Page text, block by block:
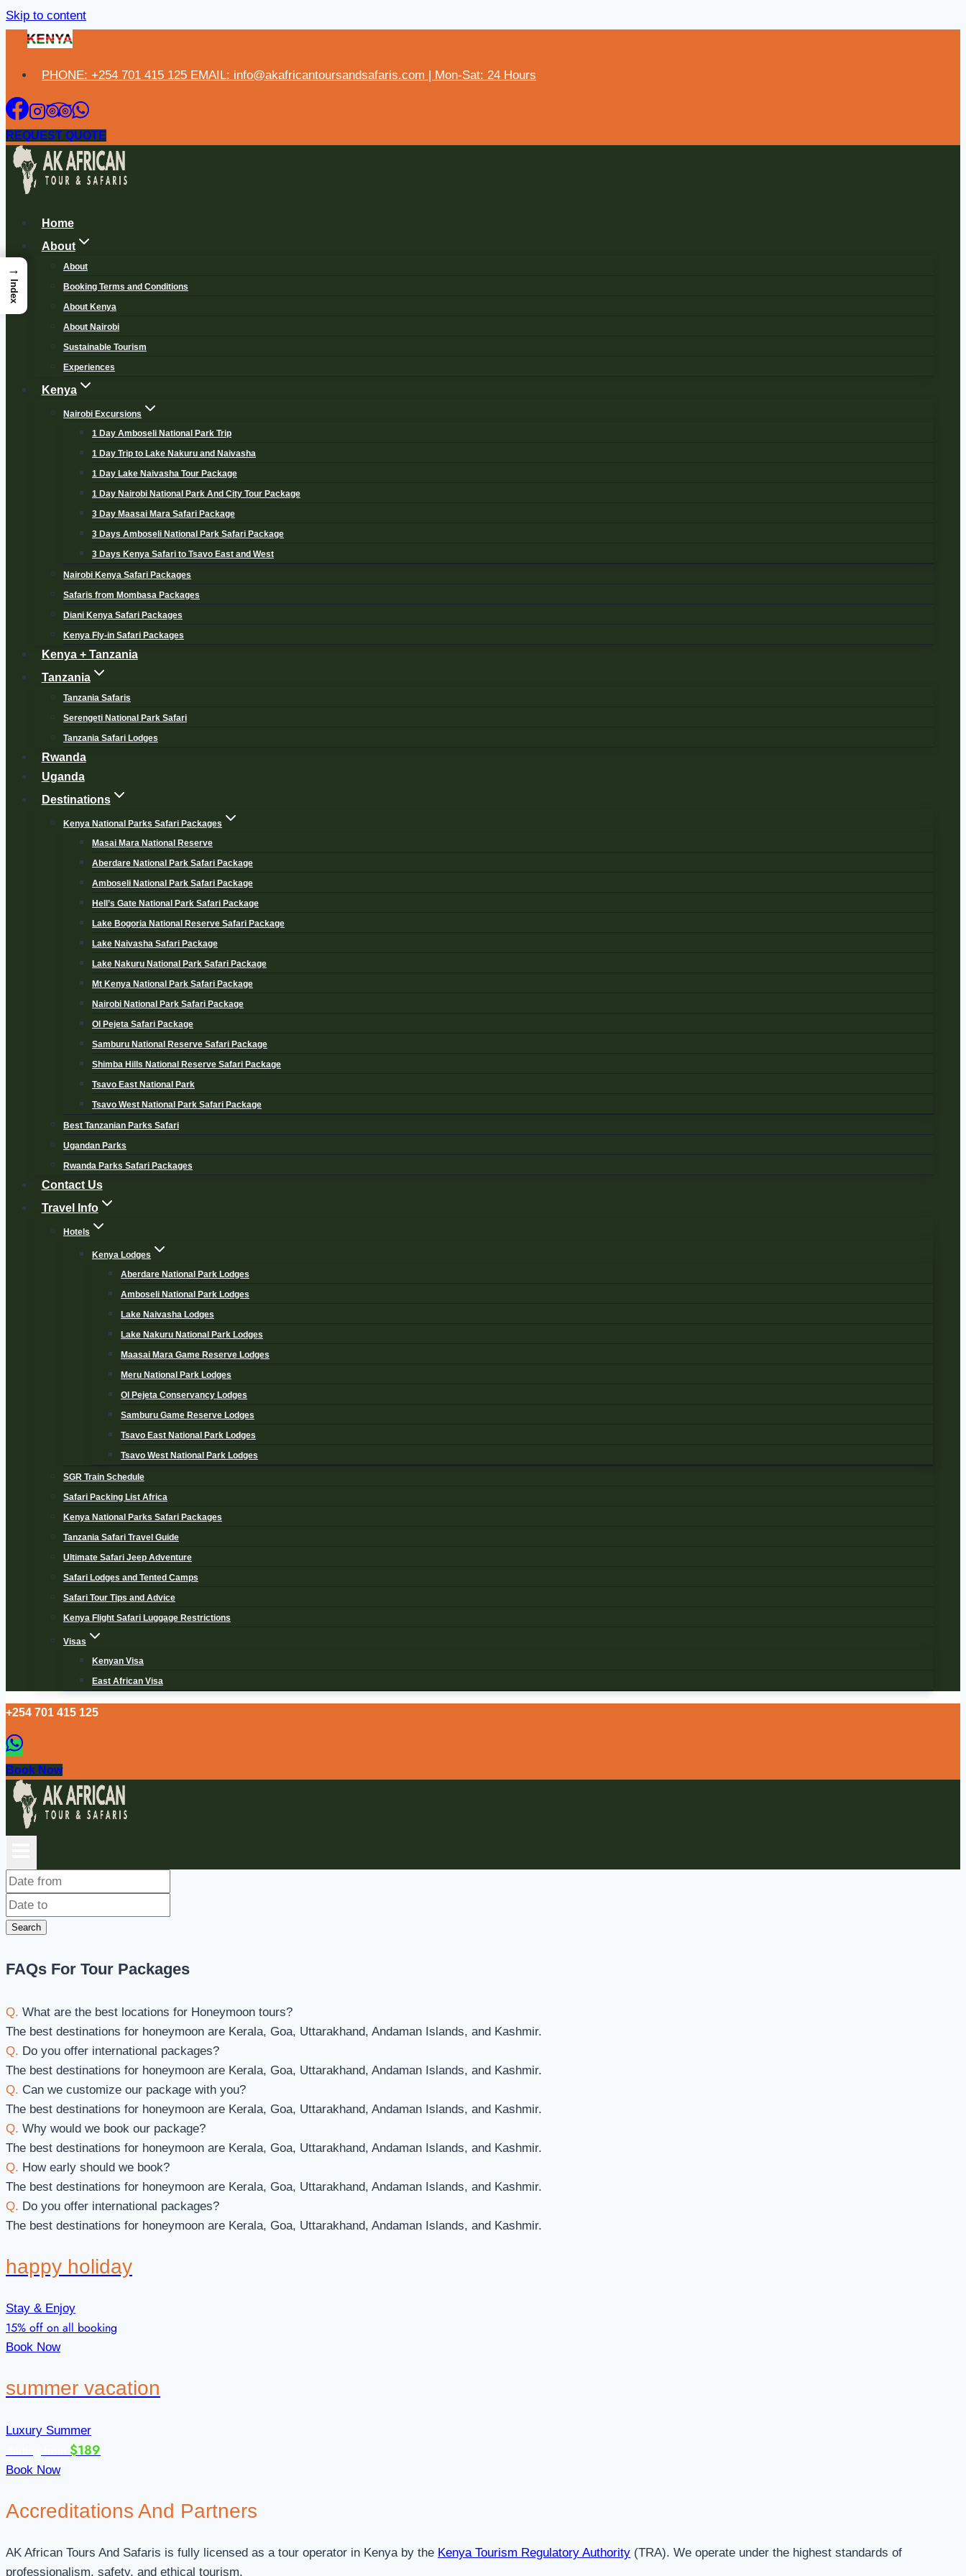
Skip to content
PHONE: +254 701 415 125 EMAIL: info@akafricantoursandsafaris.com | Mon-Sat: 24 Hours
REQUEST QUOTE
Home
About
About
Booking Terms and Conditions
About Kenya
About Nairobi
Sustainable Tourism
Experiences
Kenya
Nairobi Excursions
1 Day Amboseli National Park Trip
1 Day Trip to Lake Nakuru and Naivasha
1 Day Lake Naivasha Tour Package
1 Day Nairobi National Park And City Tour Package
3 Day Maasai Mara Safari Package
3 Days Amboseli National Park Safari Package
3 Days Kenya Safari to Tsavo East and West
Nairobi Kenya Safari Packages
Safaris from Mombasa Packages
Diani Kenya Safari Packages
Kenya Fly-in Safari Packages
Kenya + Tanzania
Tanzania
Tanzania Safaris
Serengeti National Park Safari
Tanzania Safari Lodges
Rwanda
Uganda
Destinations
Kenya National Parks Safari Packages
Masai Mara National Reserve
Aberdare National Park Safari Package
Amboseli National Park Safari Package
Hell’s Gate National Park Safari Package
Lake Bogoria National Reserve Safari Package
Lake Naivasha Safari Package
Lake Nakuru National Park Safari Package
Mt Kenya National Park Safari Package
Nairobi National Park Safari Package
Ol Pejeta Safari Package
Samburu National Reserve Safari Package
Shimba Hills National Reserve Safari Package
Tsavo East National Park
Tsavo West National Park Safari Package
Best Tanzanian Parks Safari
Ugandan Parks
Rwanda Parks Safari Packages
Contact Us
Travel Info
Hotels
Kenya Lodges
Aberdare National Park Lodges
Amboseli National Park Lodges
Lake Naivasha Lodges
Lake Nakuru National Park Lodges
Maasai Mara Game Reserve Lodges
Meru National Park Lodges
Ol Pejeta Conservancy Lodges
Samburu Game Reserve Lodges
Tsavo East National Park Lodges
Tsavo West National Park Lodges
SGR Train Schedule
Safari Packing List Africa
Kenya National Parks Safari Packages
Tanzania Safari Travel Guide
Ultimate Safari Jeep Adventure
Safari Lodges and Tented Camps
Safari Tour Tips and Advice
Kenya Flight Safari Luggage Restrictions
Visas
Kenyan Visa
East African Visa
+254 701 415 125
Book Now
Search
FAQs For Tour Packages
Q. What are the best locations for Honeymoon tours?
The best destinations for honeymoon are Kerala, Goa, Uttarakhand, Andaman Islands, and Kashmir.
Q. Do you offer international packages?
The best destinations for honeymoon are Kerala, Goa, Uttarakhand, Andaman Islands, and Kashmir.
Q. Can we customize our package with you?
The best destinations for honeymoon are Kerala, Goa, Uttarakhand, Andaman Islands, and Kashmir.
Q. Why would we book our package?
The best destinations for honeymoon are Kerala, Goa, Uttarakhand, Andaman Islands, and Kashmir.
Q. How early should we book?
The best destinations for honeymoon are Kerala, Goa, Uttarakhand, Andaman Islands, and Kashmir.
Q. Do you offer international packages?
The best destinations for honeymoon are Kerala, Goa, Uttarakhand, Andaman Islands, and Kashmir.
happy holiday
Stay & Enjoy
15% off on all booking
Book Now
summer vacation
Luxury Summer
$189
Book Now
Accreditations And Partners
AK African Tours And Safaris is fully licensed as a tour operator in Kenya by the Kenya Tourism Regulatory Authority (TRA). We operate under the highest standards of
professionalism, safety, and ethical tourism.
→
Index